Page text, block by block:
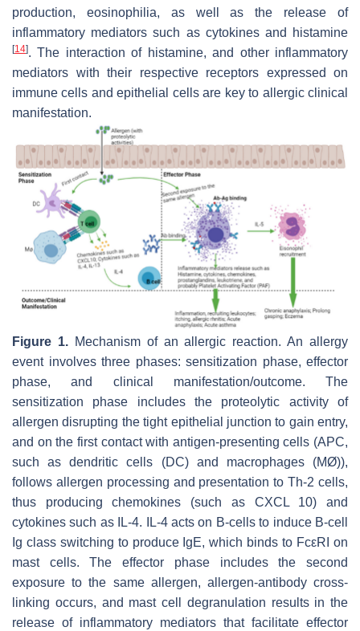
production, eosinophilia, as well as the release of
inflammatory mediators such as cytokines and histamine
[14]. The interaction of histamine, and other inflammatory
mediators with their respective receptors expressed on
immune cells and epithelial cells are key to allergic clinical
manifestation.
Figure 1.Mechanism of an allergic reaction. An allergy
event involves three phases: sensitization phase, effector
phase, and clinical manifestation/outcome. The
sensitization phase includes the proteolytic activity of
allergen disrupting the tight epithelial junction to gain entry,
and on the first contact with antigen-presenting cells (APC,
such as dendritic cells (DC) and macrophages (MØ)),
follows allergen processing and presentation to Th-2 cells,
thus producing chemokines (such as CXCL 10) and
cytokines such as IL-4. IL-4 acts on B-cells to induce B-cell
Ig class switching to produce IgE, which binds to FcεRI on
mast cells. The effector phase includes the second
exposure to the same allergen, allergen-antibody cross-
linking occurs, and mast cell degranulation results in the
release of inflammatory mediators that facilitate effector